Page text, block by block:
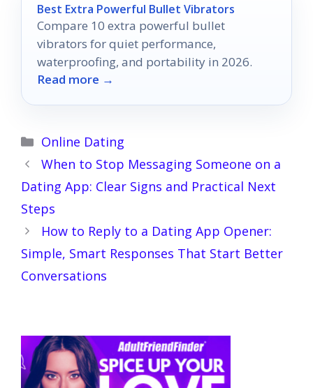
Best Extra Powerful Bullet Vibrators
Compare 10 extra powerful bullet
vibrators for quiet performance,
waterproofing, and portability in 2026.
Read more →
Categories
Online Dating
When to Stop Messaging Someone on a
Dating App: Clear Signs and Practical Next
Steps
How to Reply to a Dating App Opener:
Simple, Smart Responses That Start Better
Conversations